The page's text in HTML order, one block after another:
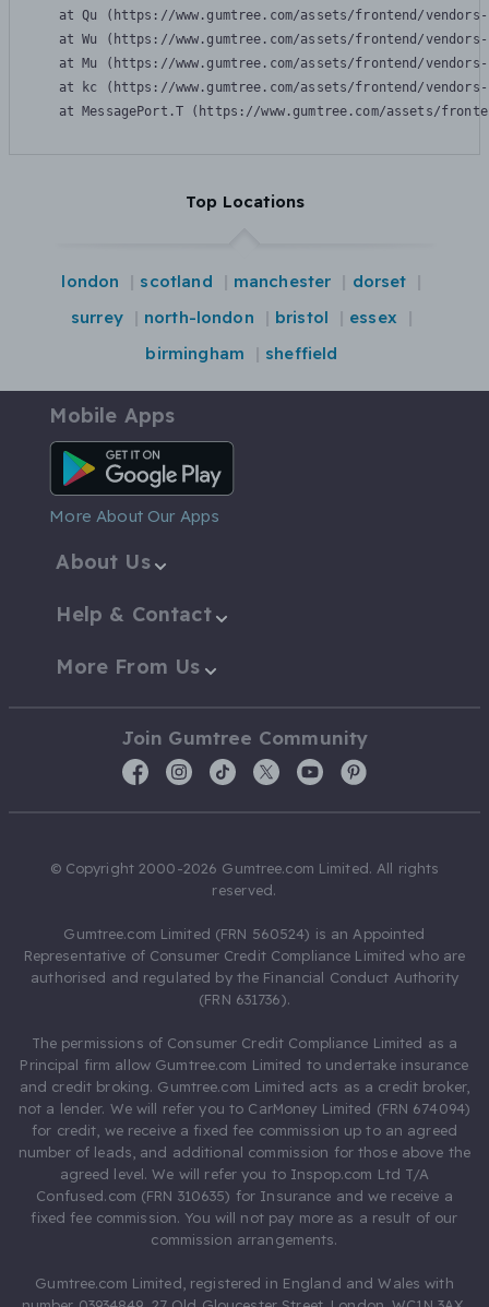
at Qu (https://www.gumtree.com/assets/frontend/
at Wu (https://www.gumtree.com/assets/frontend/
at Mu (https://www.gumtree.com/assets/frontend/
at kc (https://www.gumtree.com/assets/frontend/
at MessagePort.T (https://www.gumtree.com/assets/
Top Locations
london scotland manchester
dorset
surrey
north-london bristol
essex
birmingham
sheffield
Mobile Apps
Android App
More About Our Apps
About Us
Help & Contact
More From Us
Join Gumtree Community
© Copyright 2000-2026 Gumtree.com Limited. All rights
reserved.
Gumtree.com Limited (FRN 560524) is an Appointed
Representative of Consumer Credit Compliance Limited who are
authorised and regulated by the Financial Conduct Authority
(FRN 631736).
The permissions of Consumer Credit Compliance Limited as a
Principal firm allow Gumtree.com Limited to undertake insurance
and credit broking. Gumtree.com Limited acts as a credit broker,
not a lender. We will refer you to CarMoney Limited (FRN 674094)
for credit, we receive a fixed fee commission up to an agreed
number of leads, and additional commission for those above the
agreed level. We will refer you to Inspop.com Ltd T/A
Confused.com (FRN 310635) for Insurance and we receive a
fixed fee commission. You will not pay more as a result of our
commission arrangements.
Gumtree.com Limited, registered in England and Wales with